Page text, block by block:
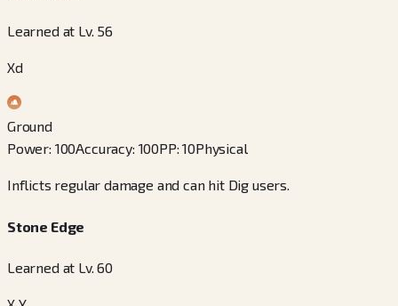
Learned at Lv. 56
Xd
Ground
Power: 100Accuracy: 100PP:10Physical
Inflicts regular damage and can hit Dig users.
Stone Edge
Learned at Lv. 60